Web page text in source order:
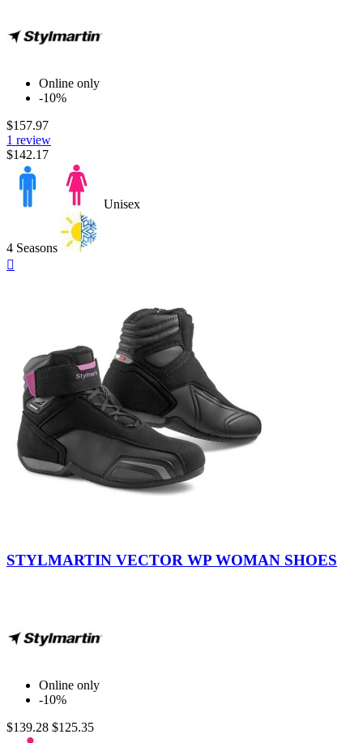
Online only
-10%
$157.97
1 review
$142.17
Unisex
4 Seasons

-STYLMARTIN VECTOR WP WOMAN SHOES
Online only
-10%
$139.28 $125.35